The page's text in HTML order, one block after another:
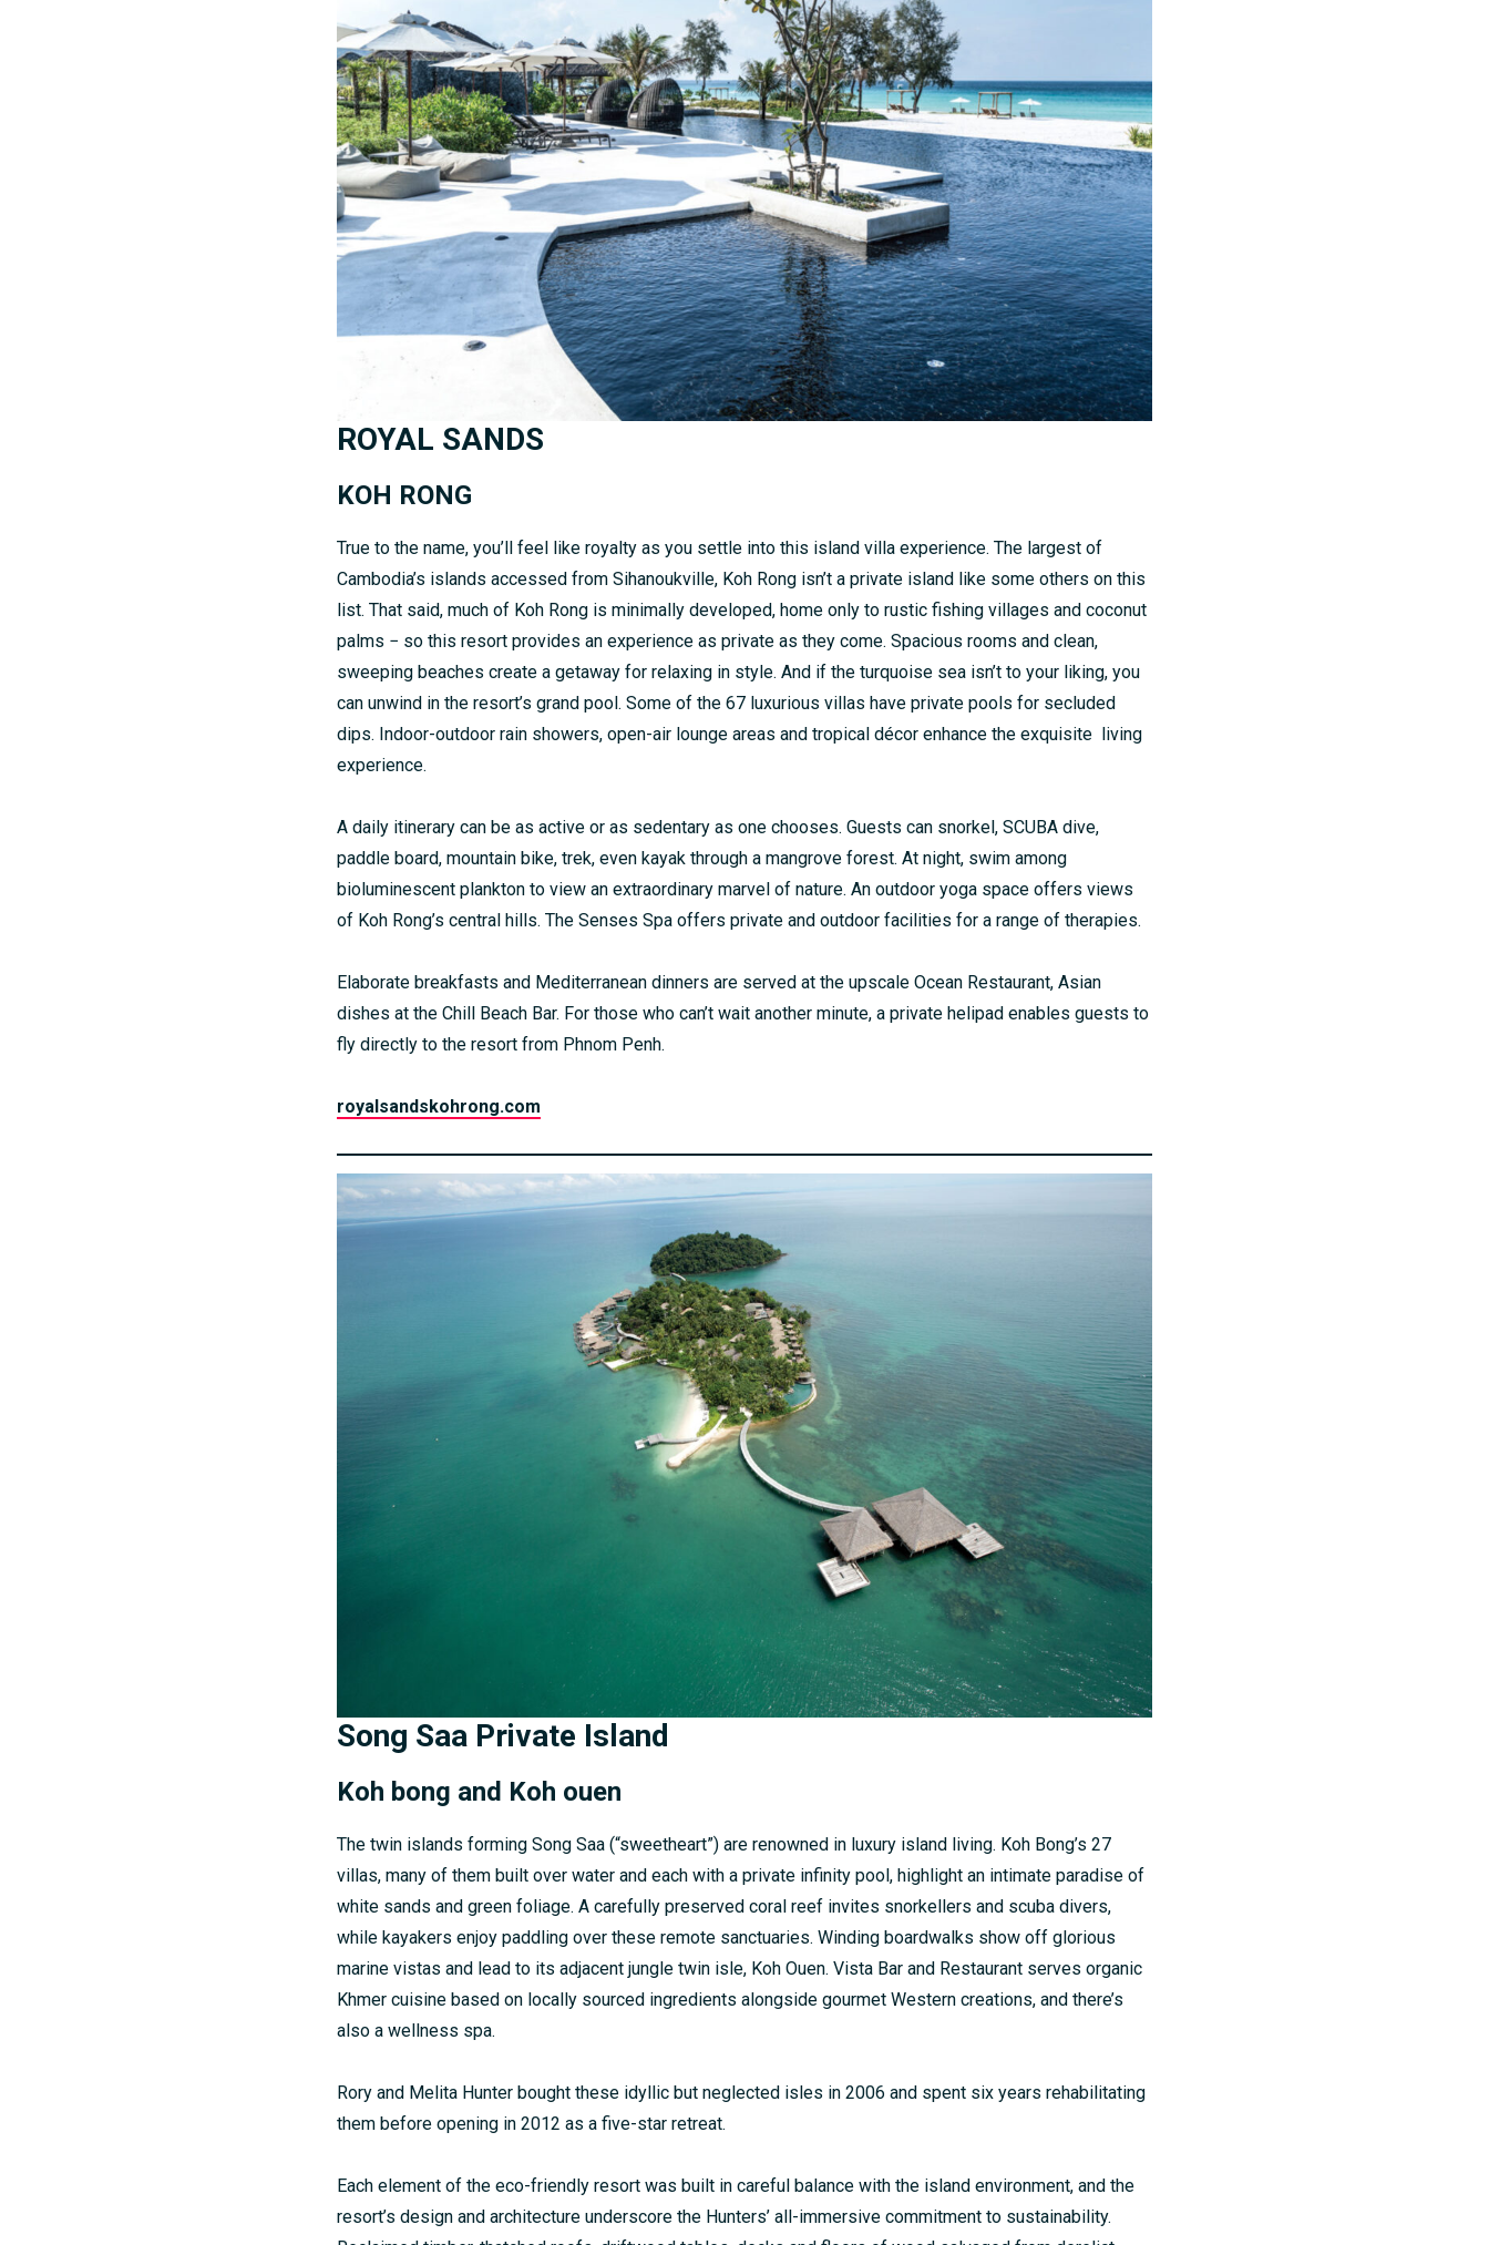
ROYAL SANDS
KOH RONG
True to the name, you’ll feel like royalty as you settle into this island villa experience. The largest of
Cambodia’s islands accessed from Sihanoukville, Koh Rong isn’t a private island like some others on this
list. That said, much of Koh Rong is minimally developed, home only to rustic fishing villages and coconut
palms − so this resort provides an experience as private as they come. Spacious rooms and clean,
sweeping beaches create a getaway for relaxing in style. And if the turquoise sea isn’t to your liking, you
can unwind in the resort’s grand pool. Some of the 67 luxurious villas have private pools for secluded
dips. Indoor-outdoor rain showers, open-air lounge areas and tropical décor enhance the exquisite living
experience.
A daily itinerary can be as active or as sedentary as one chooses. Guests can snorkel, SCUBA dive,
paddle board, mountain bike, trek, even kayak through a mangrove forest. At night, swim among
bioluminescent plankton to view an extraordinary marvel of nature. An outdoor yoga space offers views
of Koh Rong’s central hills. The Senses Spa offers private and outdoor facilities for a range of therapies.
Elaborate breakfasts and Mediterranean dinners are served at the upscale Ocean Restaurant, Asian
dishes at the Chill Beach Bar. For those who can’t wait another minute, a private helipad enables guests to
fly directly to the resort from Phnom Penh.
royalsandskohrong.com
Song Saa Private Island
Koh bong and Koh ouen
The twin islands forming Song Saa (“sweetheart”) are renowned in luxury island living. Koh Bong’s 27
villas, many of them built over water and each with a private infinity pool, highlight an intimate paradise of
white sands and green foliage. A carefully preserved coral reef invites snorkellers and scuba divers,
while kayakers enjoy paddling over these remote sanctuaries. Winding boardwalks show off glorious
marine vistas and lead to its adjacent jungle twin isle, Koh Ouen. Vista Bar and Restaurant serves organic
Khmer cuisine based on locally sourced ingredients alongside gourmet Western creations, and there’s
also a wellness spa.
Rory and Melita Hunter bought these idyllic but neglected isles in 2006 and spent six years rehabilitating
them before opening in 2012 as a five-star retreat.
Each element of the eco-friendly resort was built in careful balance with the island environment, and the
resort’s design and architecture underscore the Hunters’ all-immersive commitment to sustainability.